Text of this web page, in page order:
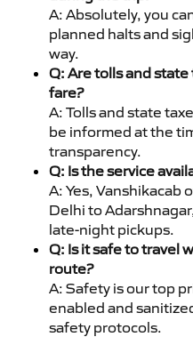
A: Absolutely, you
planned halts and
way.
Q: Are tolls and
fare?
A: Tolls and state
be informed at the
transparency.
Q: Is the service
A: Yes, Vanshikacab
Delhi to
late-night pickups.
Q: Is it safe to travel
route?
A: Safety is our top
enabled and
safety protocols.